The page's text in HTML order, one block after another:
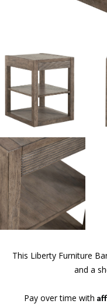
This Liberty Furniture
and a
Pay over time with